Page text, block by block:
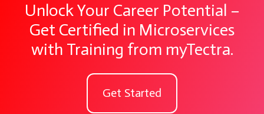
Unlock Your Career Potential –
Get Certified in Microservices
with Training from myTectra.
Get Started